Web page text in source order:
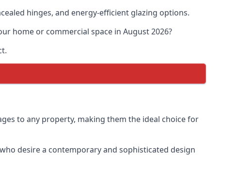
hinges, and energy-efficient glazing options.
home or commercial space in August 2026?
to any property, making them the ideal choice for
desire a contemporary and sophisticated design